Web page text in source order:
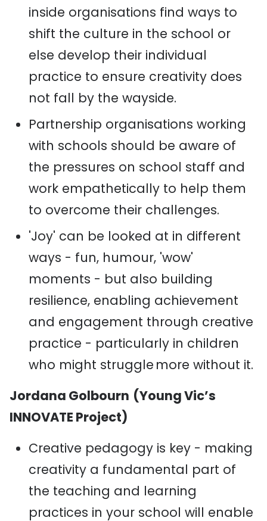
inside organisations find ways to
shift the culture in the school or
else develop their individual
practice to ensure creativity does
not fall by the wayside.
Partnership organisations working
with schools should be aware of
the pressures on school staff and
work empathetically to help them
to overcome their challenges.
'Joy' can be looked at in different
ways - fun, humour, 'wow'
moments - but also building
resilience, enabling achievement
and engagement through creative
practice - particularly in children
who might struggle more without it.
Jordana Golbourn (Young Vic’s
INNOVATE Project)
Creative pedagogy is key - making
creativity a fundamental part of
the teaching and learning
practices in your school will enable